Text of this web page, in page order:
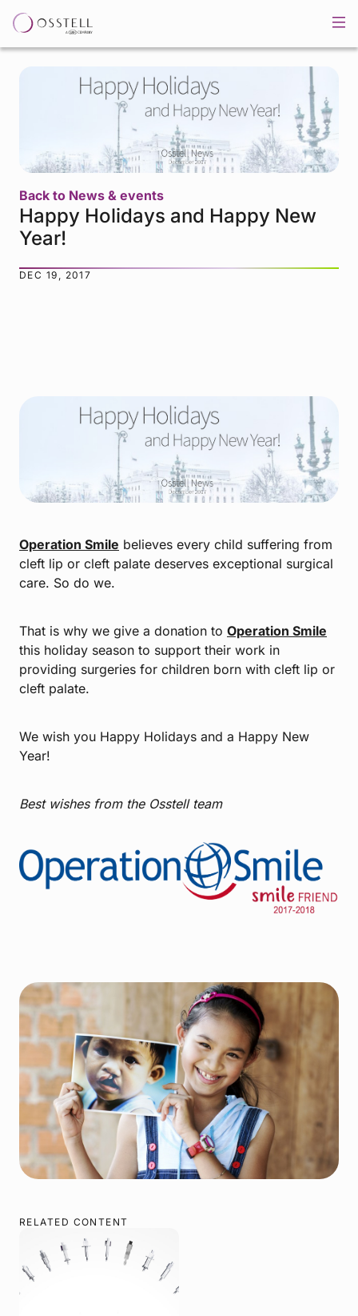
Back to News & events
Happy Holidays and Happy New
Year!
DEC 19, 2017
Operation Smile believes every child suffering from
cleft lip or cleft palate deserves exceptional surgical
care. So do we.
That is why we give a donation to Operation Smile
this holiday season to support their work in
providing surgeries for children born with cleft lip or
cleft palate.
We wish you Happy Holidays and a Happy New
Year!
Best wishes from the Osstell team
RELATED CONTENT